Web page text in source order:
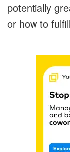
potentially
or how to